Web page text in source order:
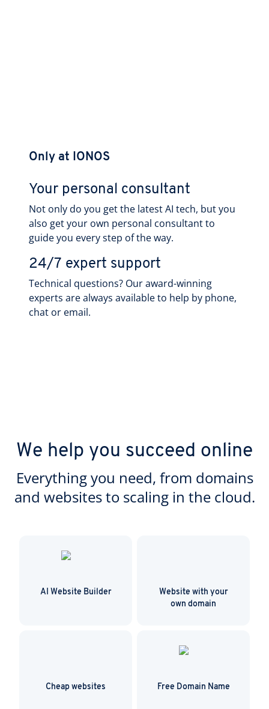
Only at IONOS
Your personal consultant
Not only do you get the latest AI tech, but you
also get your own personal consultant to
guide you every step of the way.
24/7 expert support
Technical questions? Our award-winning
experts are always available to help by phone,
chat or email.
We help you succeed online
Everything you need, from domains
and websites to scaling in the cloud.
AI Website Builder
Website with your
own domain
Cheap websites Free Domain Name